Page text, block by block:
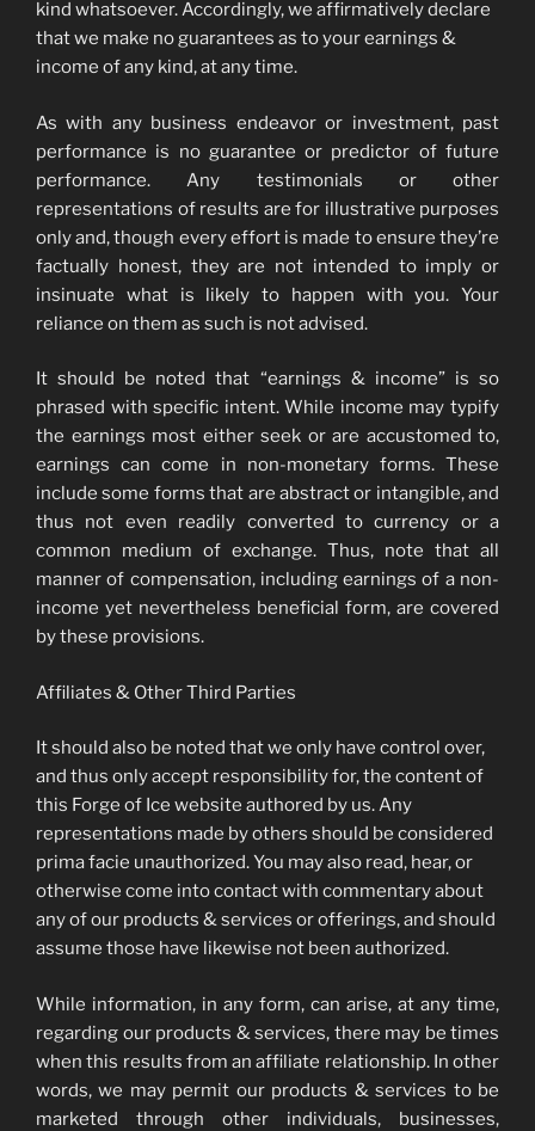
kind whatsoever. Accordingly, we affirmatively declare
that we make no guarantees as to your earnings &
income of any kind, at any time.
As with any business endeavor or investment, past
performance is no guarantee or predictor of future
performance. Any testimonials or other
representations of results are for illustrative purposes
only and, though every effort is made to ensure they’re
factually honest, they are not intended to imply or
insinuate what is likely to happen with you. Your
reliance on them as such is not advised.
It should be noted that “earnings & income” is so
phrased with specific intent. While income may typify
the earnings most either seek or are accustomed to,
earnings can come in non-monetary forms. These
include some forms that are abstract or intangible, and
thus not even readily converted to currency or a
common medium of exchange. Thus, note that all
manner of compensation, including earnings of a non-
income yet nevertheless beneficial form, are covered
by these provisions.
Affiliates & Other Third Parties
It should also be noted that we only have control over,
and thus only accept responsibility for, the content of
this Forge of Ice website authored by us. Any
representations made by others should be considered
prima facie unauthorized. You may also read, hear, or
otherwise come into contact with commentary about
any of our products & services or offerings, and should
assume those have likewise not been authorized.
While information, in any form, can arise, at any time,
regarding our products & services, there may be times
when this results from an affiliate relationship. In other
words, we may permit our products & services to be
marketed through other individuals, businesses,